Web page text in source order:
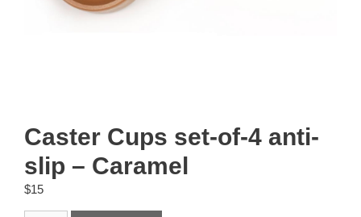
Caster Cups set-of-4 anti-
slip – Caramel
$15